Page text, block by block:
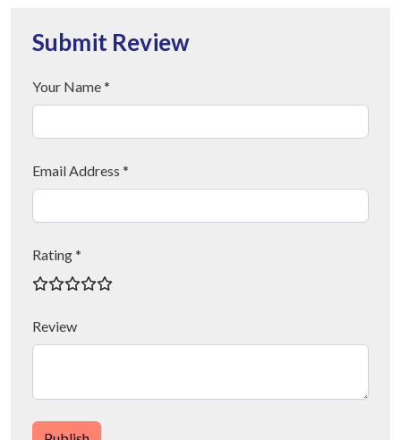
Submit Review
Your Name *
Email Address *
Rating *
Review